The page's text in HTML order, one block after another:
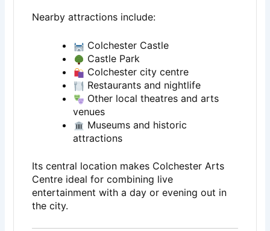
Nearby attractions include:
Colchester Castle
Castle Park
Colchester city centre
Restaurants and nightlife
Other local theatres and arts
venues
Museums and historic
attractions
Its central location makes Colchester Arts
Centre ideal for combining live
entertainment with a day or evening out in
the city.